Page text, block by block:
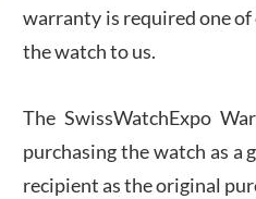
warranty is required one
the watch to us.
The SwissWatchExpo
purchasing the watch as
recipient as the original